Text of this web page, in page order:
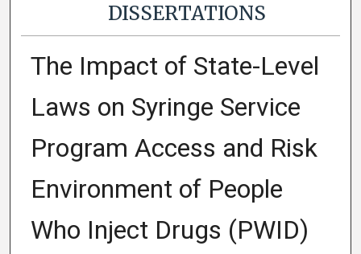
DISSERTATIONS
The Impact of State-Level
Laws on Syringe Service
Program Access and Risk
Environment of People
Who Inject Drugs (PWID)